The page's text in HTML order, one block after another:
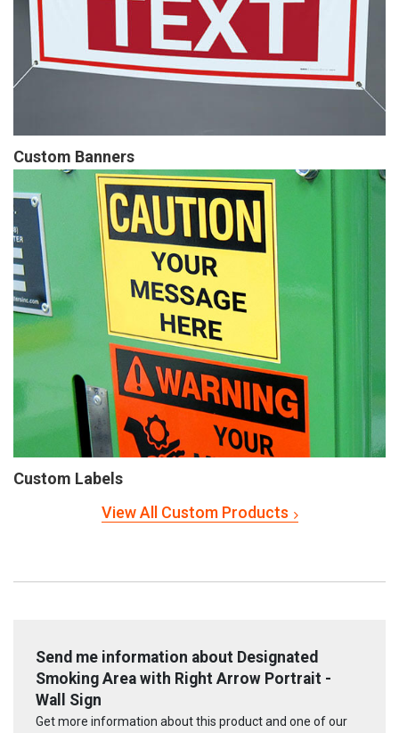
Custom Banners
Custom Labels
View All Custom Products
Send me information about Designated
Smoking Area with Right Arrow Portrait -
Wall Sign
Get more information about this product and one of our